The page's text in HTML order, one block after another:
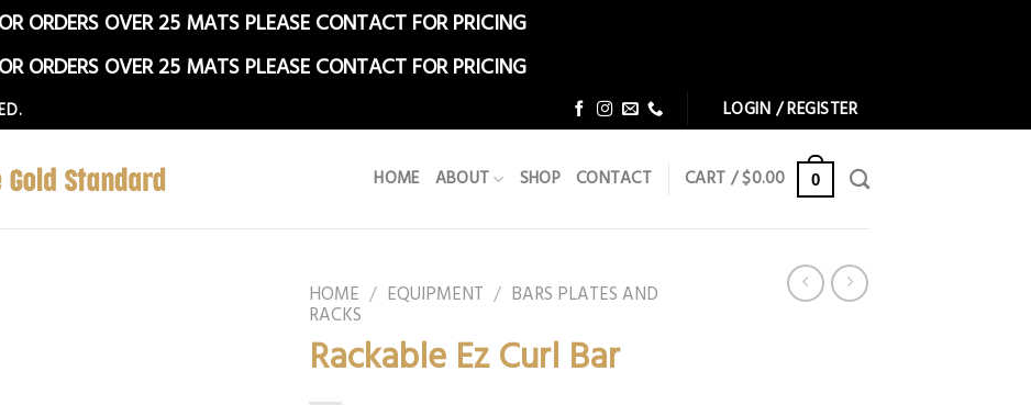
ORDERS OVER 25 MATS PLEASE CONTACT FOR PRICING
ORDERS OVER 25 MATS PLEASE CONTACT FOR PRICING
LOGIN / REGISTER
HOME ABOUT SHOP CONTACT CART /$0.00 0
HOME / EQUIPMENT / BARS PLATES AND
RACKS
Rackable Ez Curl Bar